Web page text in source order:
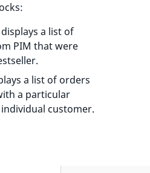
a list of
PIM that were
a list of orders
a particular
customer.